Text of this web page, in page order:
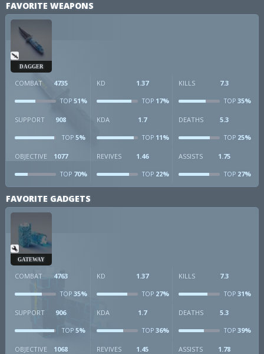
FAVORITE WEAPONS
DAGGER
COMBAT 4735
TOP 51%
KD 1.37
TOP17%
KILLS 7.3
TOP35%
SUPPORT 908
TOP 5%
KDA 1.7
TOP11%
DEATHS 5.3
TOP25%
OBJECTIVE 1077
TOP 70%
REVIVES 1.46
TOP22%
ASSISTS 1.75
TOP27%
FAVORITE GADGETS
GATEWAY
COMBAT 4763
TOP 35%
KD 1.37
TOP27%
KILLS 7.3
TOP31%
SUPPORT 906
TOP 5%
KDA 1.7
TOP36%
DEATHS 5.3
TOP39%
OBJECTIVE 1068 REVIVES 1.45 ASSISTS 1.78